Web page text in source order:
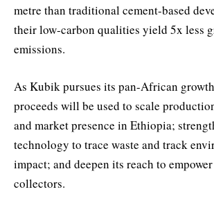
metre than traditional cement-based
their low-carbon qualities yield 5x less
emissions.
As Kubik pursues its pan-African
proceeds will be used to scale
and market presence in Ethiopia;
technology to trace waste and track
impact; and deepen its reach to
collectors.